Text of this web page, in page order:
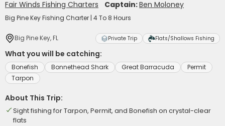
Fair Winds Fishing Charters Captain:Ben Moloney
Big Pine Key Fishing Charter | 4 To 8 Hours
Big Pine Key, FL Private Trip Flats/Shallows Fishing
What you will be catching:
Bonefish Bonnethead Shark Great Barracuda
Permit
Tarpon
About This Trip:
Sight fishing for Tarpon, Permit, and Bonefish on crystal-clear
flats